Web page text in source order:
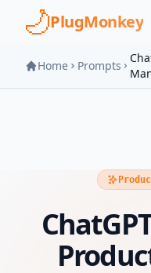
Skip to main content
PlugMonkey
Home Prompts